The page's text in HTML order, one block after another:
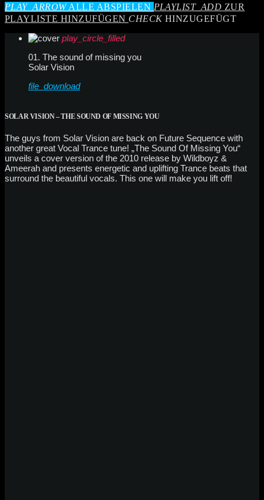
PLAY_ARROWALLE ABSPIELEN PLAYLIST_ADD ZUR
PLAYLISTE HINZUFÜGEN CHECKHINZUGEFÜGT
play_circle_filled
01. The sound of missing you
Solar Vision
file_download
SOLAR VISION – THE SOUND OF MISSING YOU
The guys from Solar Vision are back on Future Sequence with
another great Vocal Trance tune! „The Sound Of Missing You“
unveils a cover version of the 2010 release by Wildboyz &
Ameerah and presents energetic and uplifting Trance beats that
surround the beautiful vocals. This one will make you lift off!